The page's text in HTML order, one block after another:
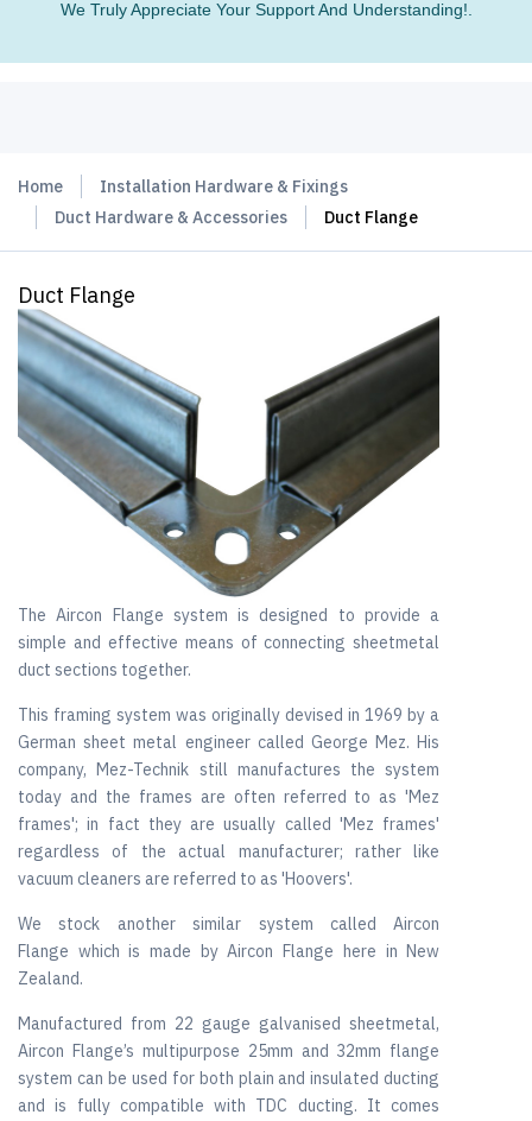
We Truly Appreciate Your Support And Understanding!.
Home
Installation Hardware & Fixings
Duct Hardware & Accessories
Duct Flange
Duct Flange
The Aircon Flange system is designed to provide a
simple and effective means of connecting sheetmetal
duct sections together.
This framing system was originally devised in 1969 by a
German sheet metal engineer called George Mez. His
company, Mez-Technik still manufactures the system
today and the frames are often referred to as 'Mez
frames'; in fact they are usually called 'Mez frames'
regardless of the actual manufacturer; rather like
vacuum cleaners are referred to as 'Hoovers'.
We stock another similar system called Aircon
Flange which is made by Aircon Flange here in New
Zealand.
Manufactured from 22 gauge galvanised sheetmetal,
Aircon Flange’s multipurpose 25mm and 32mm flange
system can be used for both plain and insulated ducting
and is fully compatible with TDC ducting. It comes